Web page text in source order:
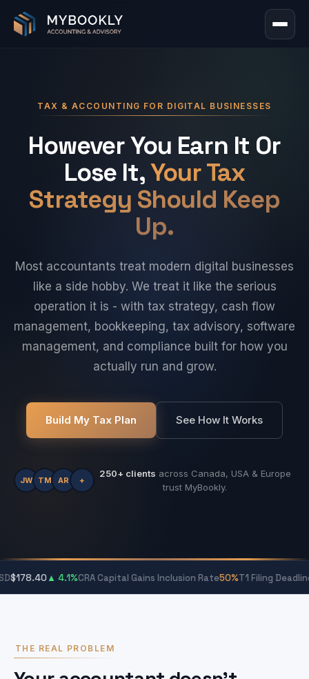
TAX & ACCOUNTING FOR DIGITAL BUSINESSES
However You Earn It Or
Lose It,Your Tax
Strategy Should Keep
Up.
Most accountants treat modern digital businesses
like a side hobby. We treat it like the serious
operation it is - with tax strategy, cash flow
management, bookkeeping, tax advisory, software
management, and compliance built for how you
actually run and grow.
Build My Tax Plan See How It Works
JW TM AR +
250+ clients across Canada, USA & Europe
trust MyBookly.
▲ 4.1%CRA Capital Gains Inclusion Rate50%T1 Filing Deadline April
THE REAL PROBLEM